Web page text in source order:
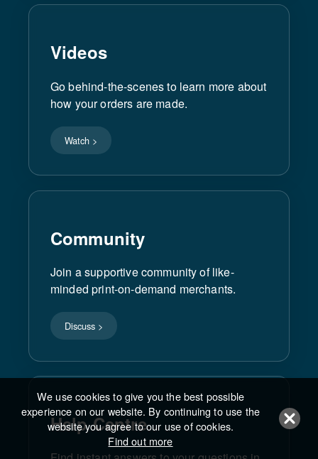
Videos
Go behind-the-scenes to learn more about
how your orders are made.
Watch >
Community
Join a supportive community of like-
minded print-on-demand merchants.
Discuss >
Help Centre
We use cookies to give you the best possible
experience on our website. By continuing to use the
website you agree to our use of cookies.
Find out more